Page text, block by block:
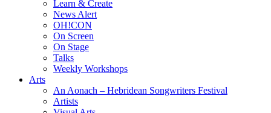
Learn & Create
News Alert
OH!CON
On Screen
On Stage
Talks
Weekly Workshops
Arts
An Aonach – Hebridean Songwriters Festival
Artists